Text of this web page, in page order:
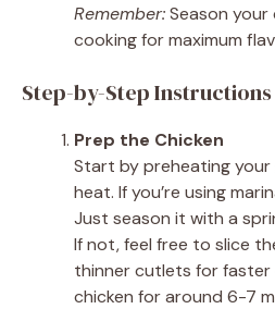
Remember:Season your
cooking for maximum
Step-by-Step Instructions
Prep the Chicken
Start by preheating your
heat. If you’re using
Just season it with a
If not, feel free to slice
thinner cutlets for faster
chicken for around 6-7